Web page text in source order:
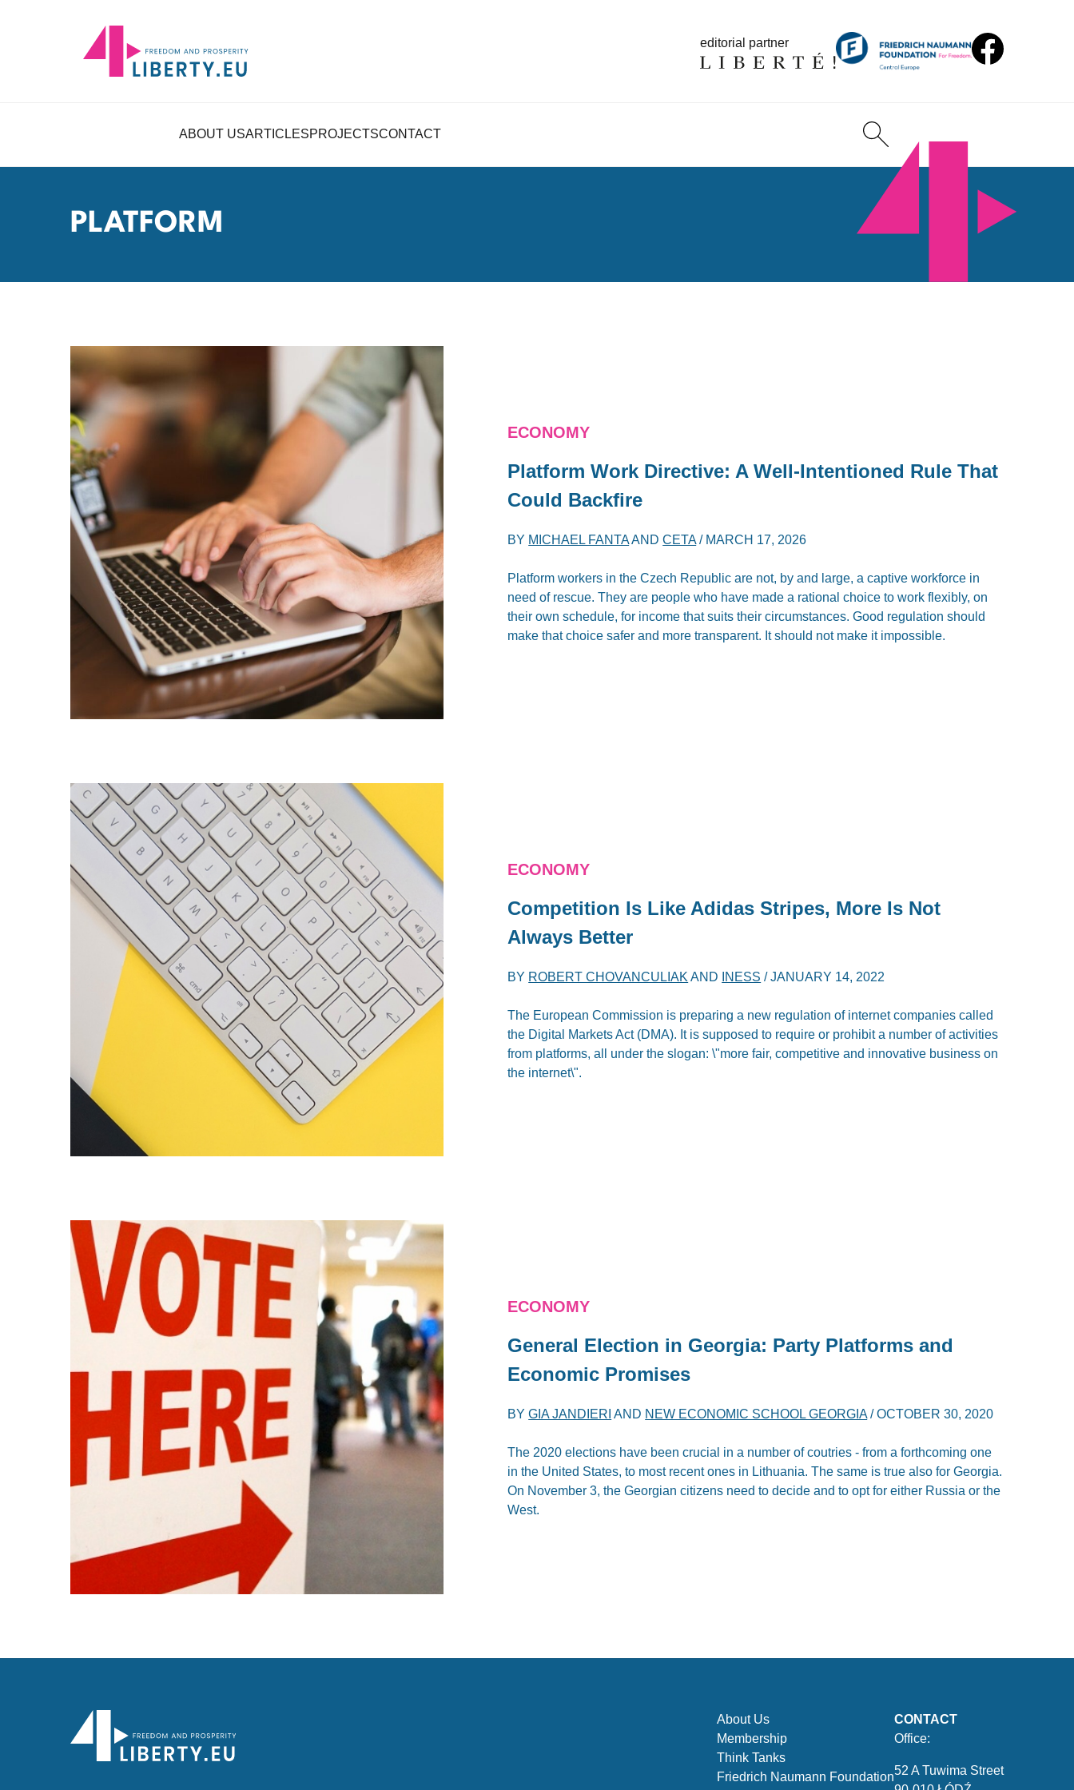
editorial partner
ABOUT USARTICLESPROJECTSCONTACT
PLATFORM
ECONOMY
Platform Work Directive: A Well-Intentioned Rule That
Could Backfire
BY MICHAEL FANTAANDCETA/ MARCH 17, 2026
Platform workers in the Czech Republic are not, by and large, a captive workforce in
need of rescue. They are people who have made a rational choice to work flexibly, on
their own schedule, for income that suits their circumstances. Good regulation should
make that choice safer and more transparent. It should not make it impossible.
ECONOMY
Competition Is Like Adidas Stripes, More Is Not
Always Better
BY ROBERT CHOVANCULIAK AND INESS /JANUARY 14, 2022
The European Commission is preparing a new regulation of internet companies called
the Digital Markets Act (DMA). It is supposed to require or prohibit a number of activities
from platforms, all under the slogan: \"more fair, competitive and innovative business on
the internet\".
ECONOMY
General Election in Georgia: Party Platforms and
Economic Promises
BYGIA JANDIERI AND NEW ECONOMIC SCHOOL GEORGIA/OCTOBER 30, 2020
The 2020 elections have been crucial in a number of coutries - from a forthcoming one
in the United States, to most recent ones in Lithuania. The same is true also for Georgia.
On November 3, the Georgian citizens need to decide and to opt for either Russia or the
West.
About Us
Membership
Think Tanks
Friedrich Naumann Foundation
CONTACT
Office:
52 A Tuwima Street